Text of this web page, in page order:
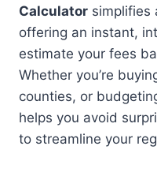
Calculator simplifies
offering an instant,
estimate your fees
Whether you’re
counties, or
helps you avoid
to streamline your